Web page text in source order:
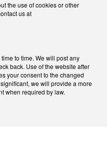
the use of cookies or other
us at
to time. We will post any
back. Use of the website after
your consent to the changed
we will provide a more
when required by law.